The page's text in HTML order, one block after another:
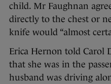
child. Mr Faughnan
directly to the chest or
knife would “almost
Erica Hernon told Carol
that she was in the
husband was driving